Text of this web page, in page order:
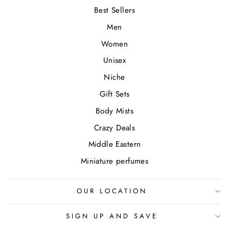
Best Sellers
Men
Women
Unisex
Niche
Gift Sets
Body Mists
Crazy Deals
Middle Eastern
Miniature perfumes
OUR LOCATION
SIGN UP AND SAVE